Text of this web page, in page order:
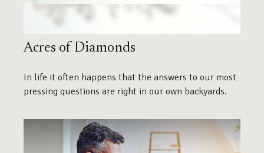
Acres of Diamonds
In life it often happens that the answers to our most
pressing questions are right in our own backyards.